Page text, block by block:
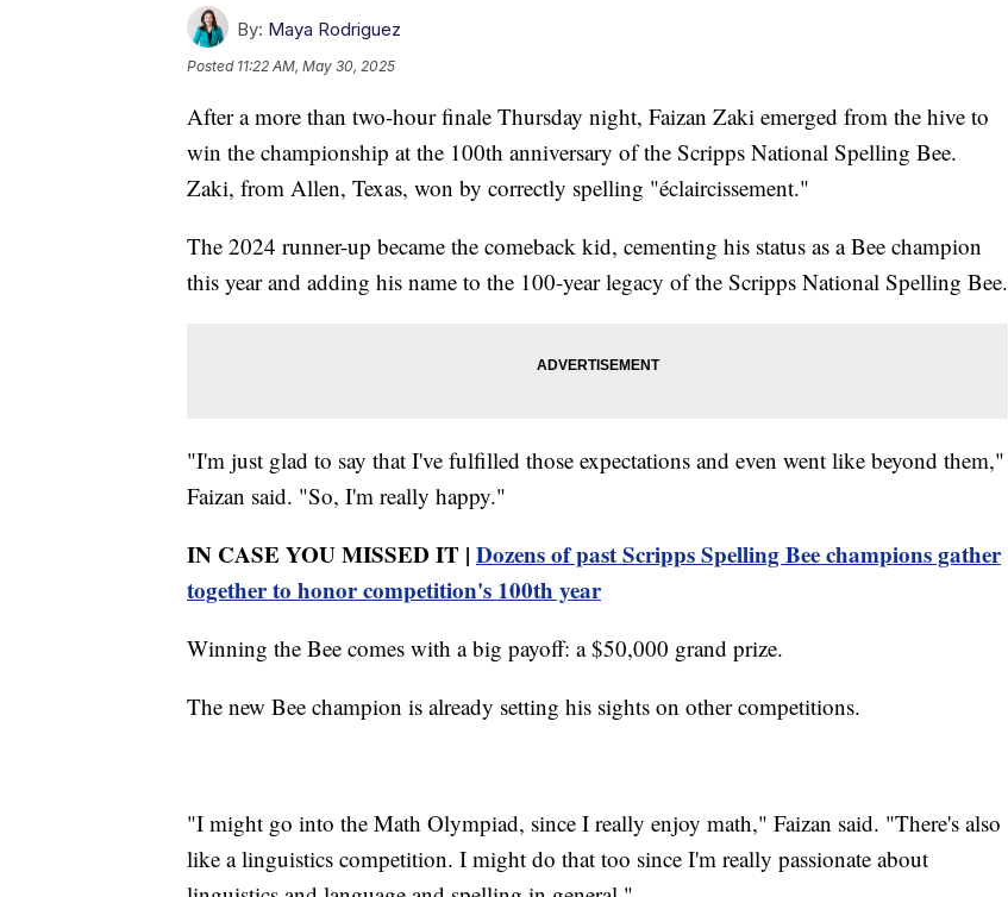
By: Maya Rodriguez
Posted 11:22 AM, May 30, 2025
After a more than two-hour finale Thursday night, Faizan Zaki emerged from the hive to
win the championship at the 100th anniversary of the Scripps National Spelling Bee.
Zaki, from Allen, Texas, won by correctly spelling "éclaircissement."
The 2024 runner-up became the comeback kid, cementing his status as a Bee champion
this year and adding his name to the 100-year legacy of the Scripps National Spelling Bee.
"I'm just glad to say that I've fulfilled those expectations and even went like beyond them,"
Faizan said. "So, I'm really happy."
IN CASE YOU MISSED IT | Dozens of past Scripps Spelling Bee champions gather
together to honor competition's 100th year
Winning the Bee comes with a big payoff: a $50,000 grand prize.
The new Bee champion is already setting his sights on other competitions.
"I might go into the Math Olympiad, since I really enjoy math," Faizan said. "There's also
like a linguistics competition. I might do that too since I'm really passionate about